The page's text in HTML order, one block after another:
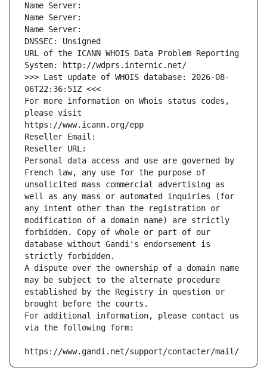
Name Server:
Name Server:
Name Server:
DNSSEC: Unsigned
URL of the ICANN WHOIS Data Problem Reporting
System: http://wdprs.internic.net/
>>> Last update of WHOIS database: 2026-08-
06T22:36:51Z <<<
For more information on Whois status codes,
please visit
https://www.icann.org/epp
Reseller Email:
Reseller URL:
Personal data access and use are governed by
French law, any use for the purpose of
unsolicited mass commercial advertising as
well as any mass or automated inquiries (for
any intent other than the registration or
modification of a domain name) are strictly
forbidden. Copy of whole or part of our
database without Gandi's endorsement is
strictly forbidden.
A dispute over the ownership of a domain name
may be subject to the alternate procedure
established by the Registry in question or
brought before the courts.
For additional information, please contact us
via the following form:
https://www.gandi.net/support/contacter/mail/